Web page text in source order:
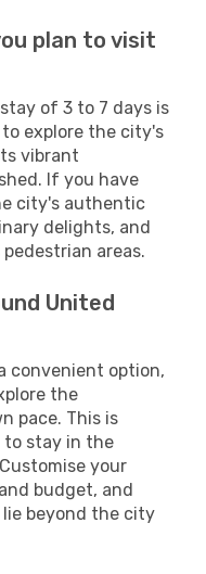
plan to visit
of 3 to 7 days is
explore the city's
vibrant
If you have
city's authentic
delights, and
areas.
United
convenient option,
the
pace. This is
to stay in the
your
budget, and
beyond the city